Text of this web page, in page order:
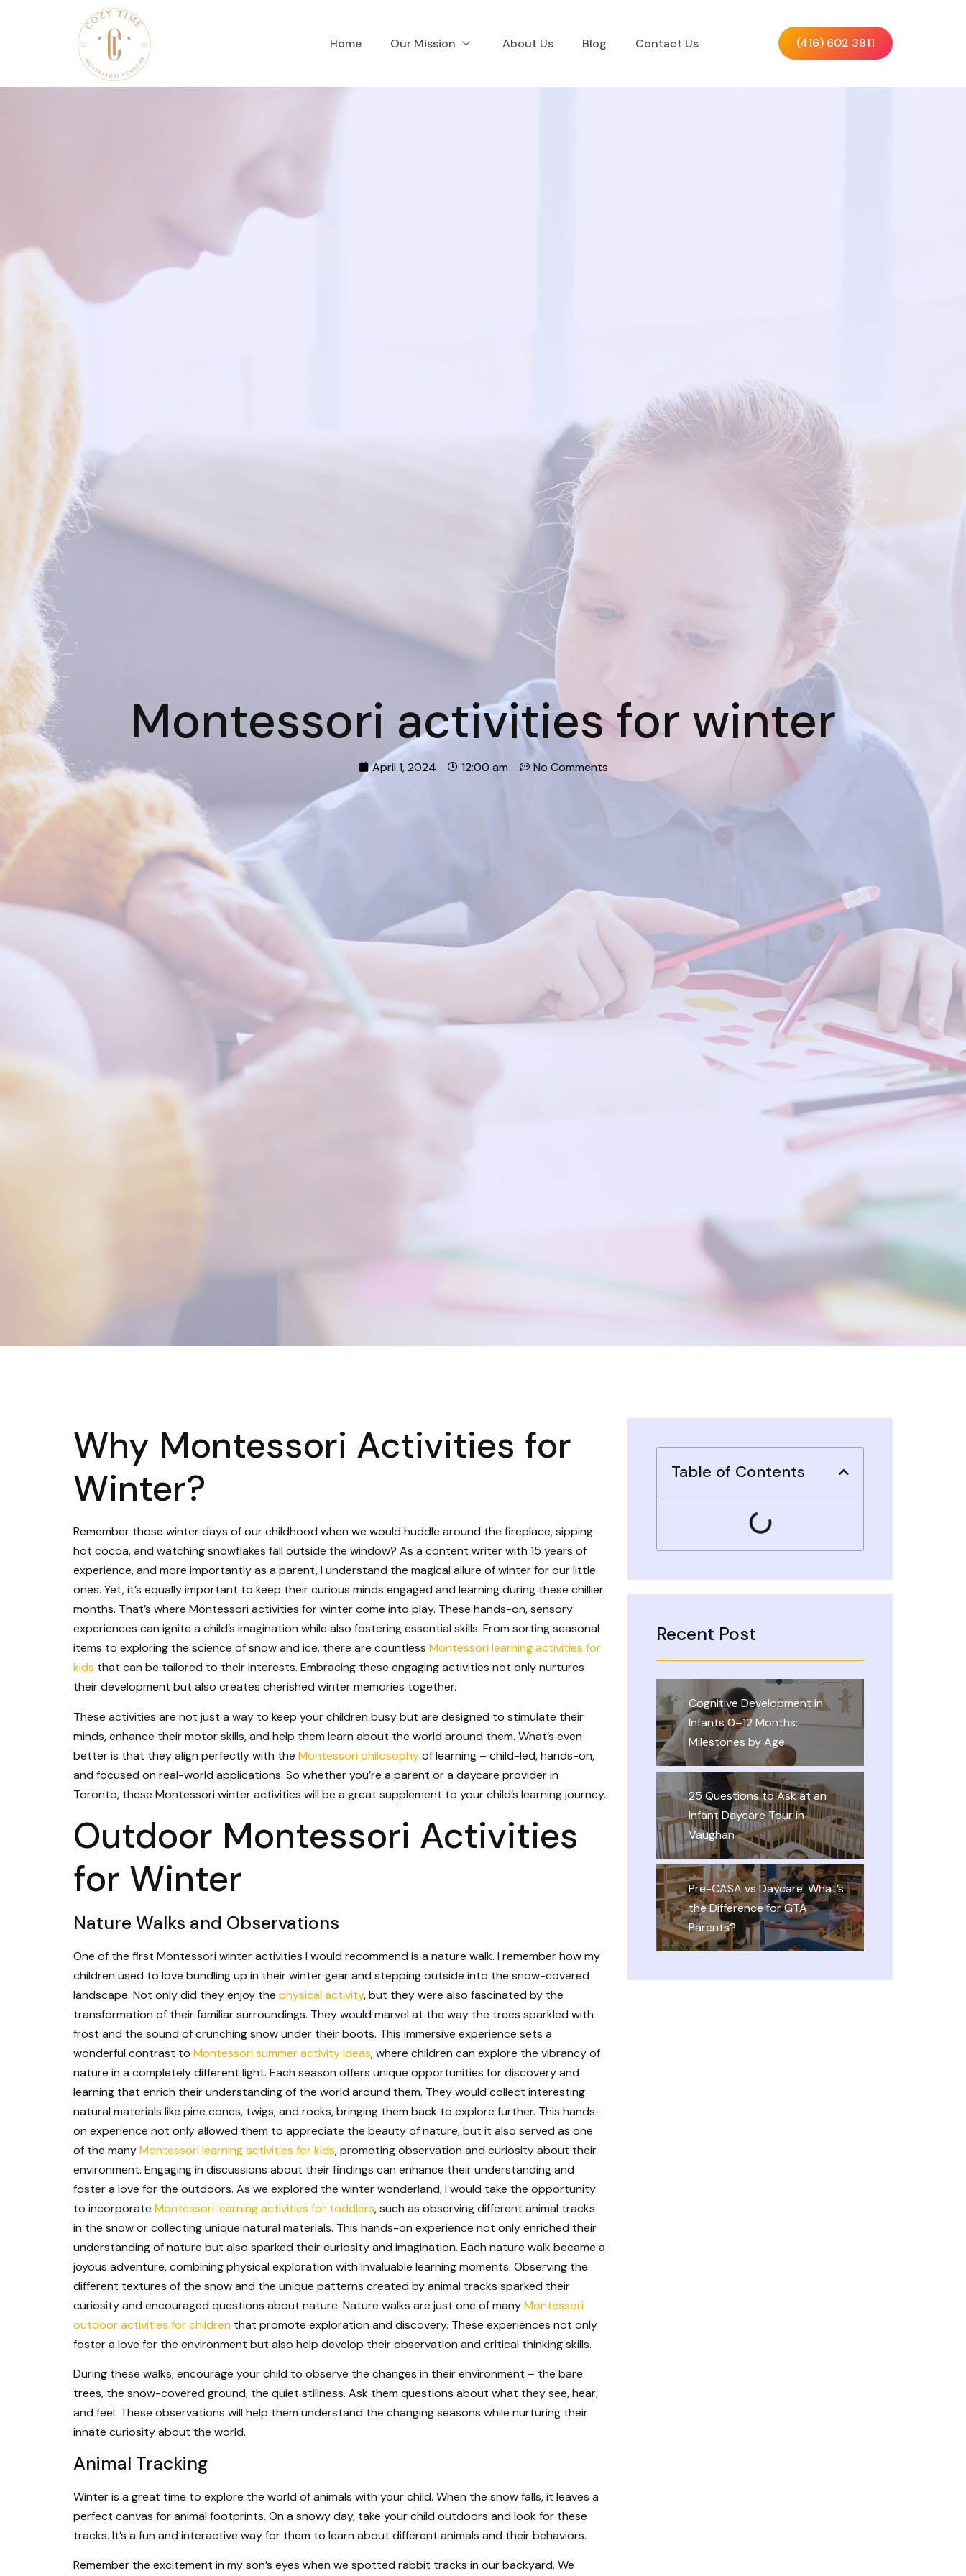
Home Our Mission About Us Blog Contact Us (416) 602 3811
Montessori activities for winter
April 1, 2024 12:00 am No Comments
Why Montessori Activities for
Winter?
Remember those winter days of our childhood when we would huddle around the fireplace, sipping
hot cocoa, and watching snowflakes fall outside the window? As a content writer with 15 years of
experience, and more importantly as a parent, I understand the magical allure of winter for our little
ones. Yet, it’s equally important to keep their curious minds engaged and learning during these chillier
months. That’s where Montessori activities for winter come into play. These hands-on, sensory
experiences can ignite a child’s imagination while also fostering essential skills. From sorting seasonal
items to exploring the science of snow and ice, there are countless Montessori learning activities for
kids that can be tailored to their interests. Embracing these engaging activities not only nurtures
their development but also creates cherished winter memories together.
These activities are not just a way to keep your children busy but are designed to stimulate their
minds, enhance their motor skills, and help them learn about the world around them. What’s even
better is that they align perfectly with the Montessori philosophyof learning – child-led, hands-on,
and focused on real-world applications. So whether you’re a parent or a daycare provider in
Toronto, these Montessori winter activities will be a great supplement to your child’s learning journey.
Outdoor Montessori Activities
for Winter
Nature Walks and Observations
One of the first Montessori winter activities I would recommend is a nature walk. I remember how my
children used to love bundling up in their winter gear and stepping outside into the snow-covered
landscape. Not only did they enjoy the physical activity, but they were also fascinated by the
transformation of their familiar surroundings. They would marvel at the way the trees sparkled with
frost and the sound of crunching snow under their boots. This immersive experience sets a
wonderful contrast to Montessori summer activity ideas, where children can explore the vibrancy of
nature in a completely different light. Each season offers unique opportunities for discovery and
learning that enrich their understanding of the world around them. They would collect interesting
natural materials like pine cones, twigs, and rocks, bringing them back to explore further. This hands-
on experience not only allowed them to appreciate the beauty of nature, but it also served as one
of the manyMontessori learning activities for kids, promoting observation and curiosity about their
environment. Engaging in discussions about their findings can enhance their understanding and
foster a love for the outdoors. As we explored the winter wonderland, I would take the opportunity
to incorporate Montessori learning activities for toddlers, such as observing different animal tracks
in the snow or collecting unique natural materials. This hands-on experience not only enriched their
understanding of nature but also sparked their curiosity and imagination. Each nature walk became a
joyous adventure, combining physical exploration with invaluable learning moments. Observing the
different textures of the snow and the unique patterns created by animal tracks sparked their
curiosity and encouraged questions about nature. Nature walks are just one of manyMontessori
outdoor activities for children that promote exploration and discovery. These experiences not only
foster a love for the environment but also help develop their observation and critical thinking skills.
During these walks, encourage your child to observe the changes in their environment – the bare
trees, the snow-covered ground, the quiet stillness. Ask them questions about what they see, hear,
and feel. These observations will help them understand the changing seasons while nurturing their
innate curiosity about the world.
Animal Tracking
Winter is a great time to explore the world of animals with your child. When the snow falls, it leaves a
perfect canvas for animal footprints. On a snowy day, take your child outdoors and look for these
tracks. It’s a fun and interactive way for them to learn about different animals and their behaviors.
Remember the excitement in my son’s eyes when we spotted rabbit tracks in our backyard. We
Table of Contents
Recent Post
Cognitive Development in
Infants 0–12 Months:
Milestones by Age
25 Questions to Ask at an
Infant Daycare Tour in
Vaughan
Pre-CASA vs Daycare: What’s
the Difference for GTA
Parents?